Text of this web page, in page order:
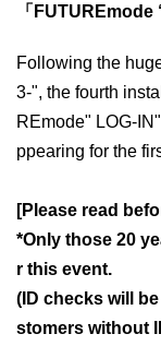
「FUTUREmode
Following the
3-", the fourth
REmode" LOG-
ppearing for the
[Please read
*Only those 20
r this event.
(ID checks will
stomers without